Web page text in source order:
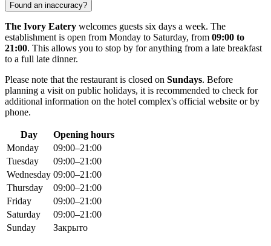
Found an inaccuracy?
The Ivory Eatery welcomes guests six days a week. The
establishment is open from Monday to Saturday, from 09:00 to
21:00. This allows you to stop by for anything from a late breakfast
to a full late dinner.
Please note that the restaurant is closed on Sundays. Before
planning a visit on public holidays, it is recommended to check for
additional information on the hotel complex's official website or by
phone.
Day
Opening hours
Monday
09:00–21:00
Tuesday
09:00–21:00
Wednesday 09:00–21:00
Thursday
09:00–21:00
Friday
09:00–21:00
Saturday
09:00–21:00
Sunday
Закрыто